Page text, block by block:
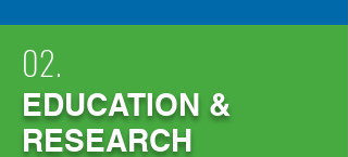
02.
EDUCATION &
RESEARCH